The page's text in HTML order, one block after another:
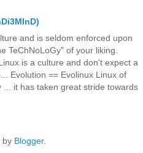
and is seldom enforced upon
TeChNoLoGy" of your liking.
is a culture and don't expect a
Evolution == Evolinux Linux of
it has taken great stride towards
by Blogger.